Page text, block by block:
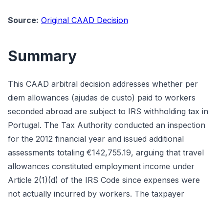
Source: Original CAAD Decision
Summary
This CAAD arbitral decision addresses whether per
diem allowances (ajudas de custo) paid to workers
seconded abroad are subject to IRS withholding tax in
Portugal. The Tax Authority conducted an inspection
for the 2012 financial year and issued additional
assessments totaling €142,755.19, arguing that travel
allowances constituted employment income under
Article 2(1)(d) of the IRS Code since expenses were
not actually incurred by workers. The taxpayer